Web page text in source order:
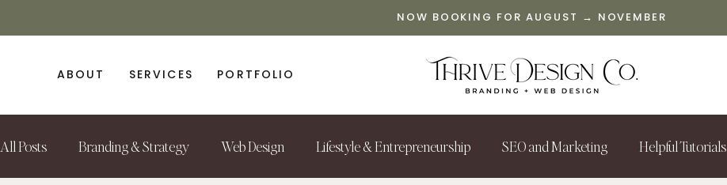
NOW BOOKING FOR AUGUST → NOVEMBER
ABOUT SERVICES PORTFOLIO
All Posts Branding & Strategy Web Design Lifestyle & Entrepreneurship SEO and Marketing Helpful Tutorials